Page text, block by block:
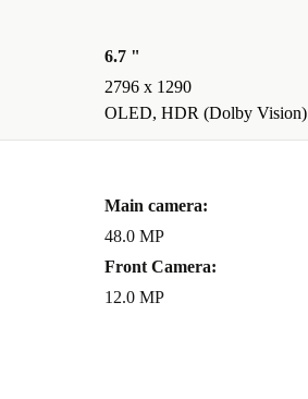
6.7 "
2796 x 1290
OLED, HDR (Dolby Vision)
Main camera:
48.0 MP
Front Camera:
12.0 MP